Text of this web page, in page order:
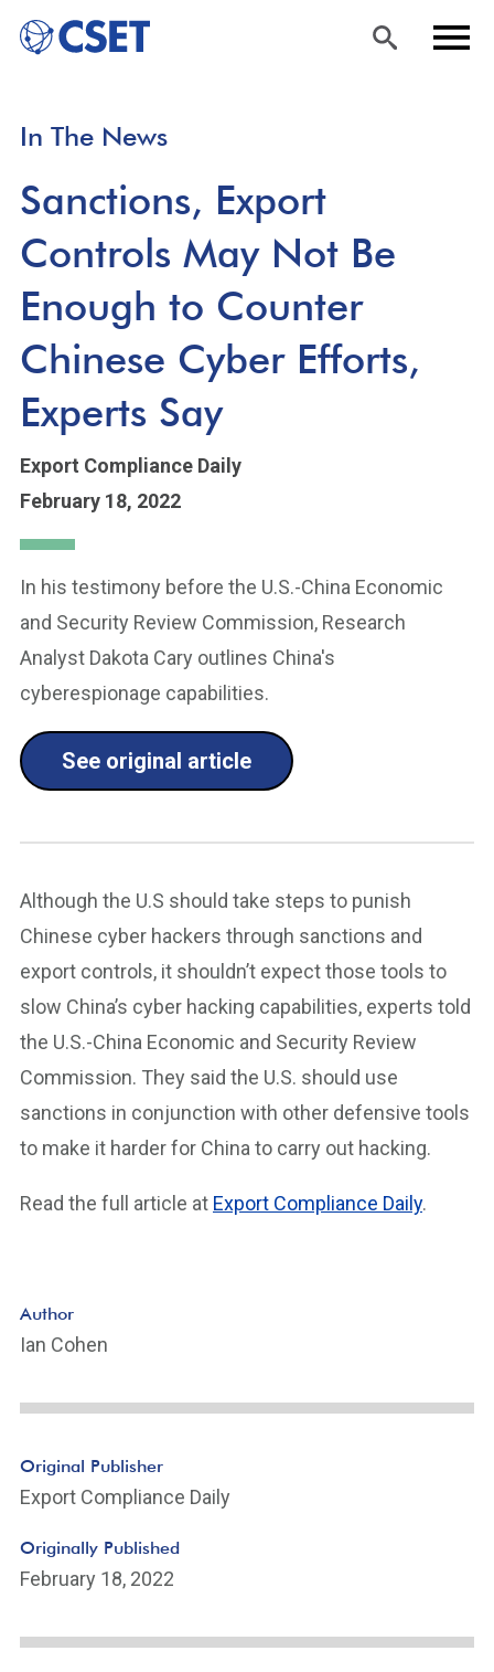
content
In The News
Sanctions, Export
Controls May Not Be
Enough to Counter
Chinese Cyber Efforts,
Experts Say
Export Compliance Daily
February 18, 2022
In his testimony before the U.S.-China Economic
and Security Review Commission, Research
Analyst Dakota Cary outlines China's
cyberespionage capabilities.
See original article
Although the U.S should take steps to punish
Chinese cyber hackers through sanctions and
export controls, it shouldn’t expect those tools to
slow China’s cyber hacking capabilities, experts told
the U.S.-China Economic and Security Review
Commission. They said the U.S. should use
sanctions in conjunction with other defensive tools
to make it harder for China to carry out hacking.
Read the full article at Export Compliance Daily.
Author
Ian Cohen
Original Publisher
Export Compliance Daily
Originally Published
February 18, 2022